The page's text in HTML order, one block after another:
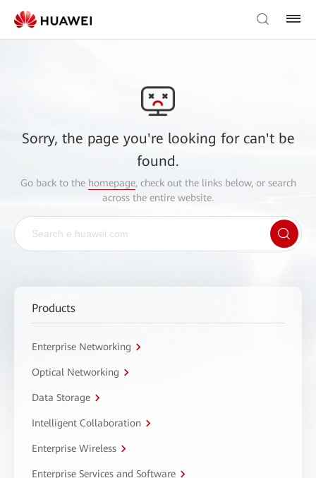
Sorry, the page you're looking for can't be
found.
Go back to the homepage, check out the links below, or search
across the entire website.
Products
Enterprise Networking
Optical Networking
Data Storage
Intelligent Collaboration
Enterprise Wireless
Enterprise Services and Software